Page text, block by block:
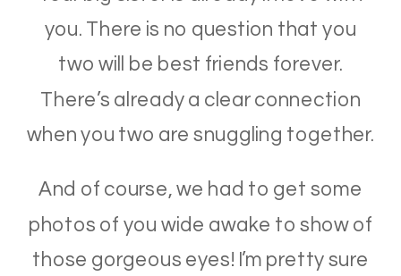
you. There is no question that you
two will be best friends forever.
There’s already a clear connection
when you two are snuggling together.
And of course, we had to get some
photos of you wide awake to show of
those gorgeous eyes! I’m pretty sure